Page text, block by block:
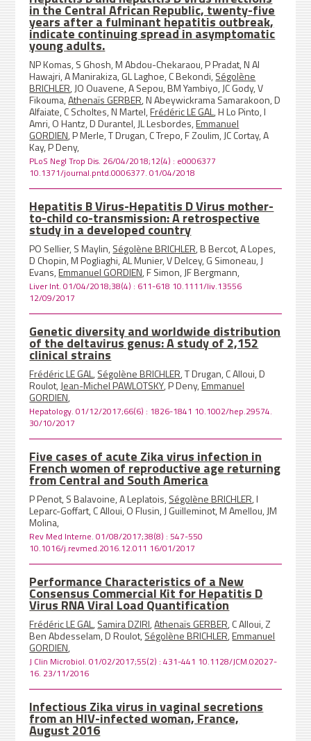
in the Central African Republic, twenty-five
years after a fulminant hepatitis outbreak,
indicate continuing spread in asymptomatic
young adults.
NP Komas, S Ghosh, M Abdou-Chekaraou, P Pradat, N Al
Hawajri, A Manirakiza, GL Laghoe, C Bekondi,Ségolène
BRICHLER, JO Ouavene, A Sepou, BM Yambiyo, JC Gody, V
Fikouma,Athenaïs GERBER, N Abeywickrama Samarakoon, D
Alfaiate, C Scholtes, N Martel,Frédéric LE GAL, H Lo Pinto, I
Amri, O Hantz, D Durantel, JL Lesbordes,Emmanuel
GORDIEN, P Merle, T Drugan, C Trepo, F Zoulim, JC Cortay, A
Kay, P Deny,
PLoS Negl Trop Dis. 26/04/2018;12(4) : e0006377
10.1371/journal.pntd.0006377. 01/04/2018
Hepatitis B Virus-Hepatitis D Virus mother-
to-child co-transmission: A retrospective
study in a developed country
PO Sellier, S Maylin,Ségolène BRICHLER, B Bercot, A Lopes,
D Chopin, M Pogliaghi, AL Munier, V Delcey, G Simoneau, J
Evans,Emmanuel GORDIEN, F Simon, JF Bergmann,
Liver Int. 01/04/2018;38(4) : 611-618 10.1111/liv.13556
12/09/2017
Genetic diversity and worldwide distribution
of the deltavirus genus: A study of 2,152
clinical strains
Frédéric LE GAL,Ségolène BRICHLER, T Drugan, C Alloui, D
Roulot,Jean-Michel PAWLOTSKY, P Deny,Emmanuel
GORDIEN,
Hepatology. 01/12/2017;66(6) : 1826-1841 10.1002/hep.29574.
30/10/2017
Five cases of acute Zika virus infection in
French women of reproductive age returning
from Central and South America
P Penot, S Balavoine, A Leplatois,Ségolène BRICHLER, I
Leparc-Goffart, C Alloui, O Flusin, J Guilleminot, M Amellou, JM
Molina,
Rev Med Interne. 01/08/2017;38(8) : 547-550
10.1016/j.revmed.2016.12.011 16/01/2017
Performance Characteristics of a New
Consensus Commercial Kit for Hepatitis D
Virus RNA Viral Load Quantification
Frédéric LE GAL,Samira DZIRI,Athenaïs GERBER, C Alloui, Z
Ben Abdesselam, D Roulot,Ségolène BRICHLER,Emmanuel
GORDIEN,
J Clin Microbiol. 01/02/2017;55(2) : 431-441 10.1128/JCM.02027-
16. 23/11/2016
Infectious Zika virus in vaginal secretions
from an HIV-infected woman, France,
August 2016